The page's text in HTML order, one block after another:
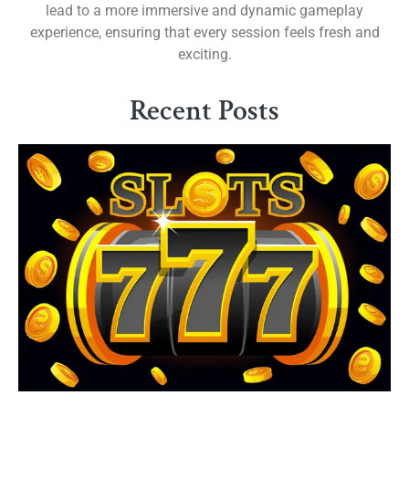
lead to a more immersive and dynamic gameplay
experience, ensuring that every session feels fresh and
exciting.
Recent Posts